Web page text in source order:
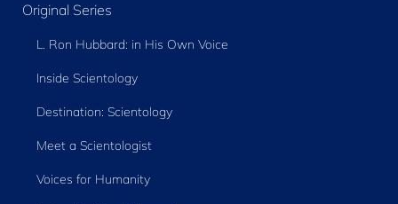
Original Series
L. Ron Hubbard: in His Own Voice
Inside Scientology
Destination: Scientology
Meet a Scientologist
Voices for Humanity